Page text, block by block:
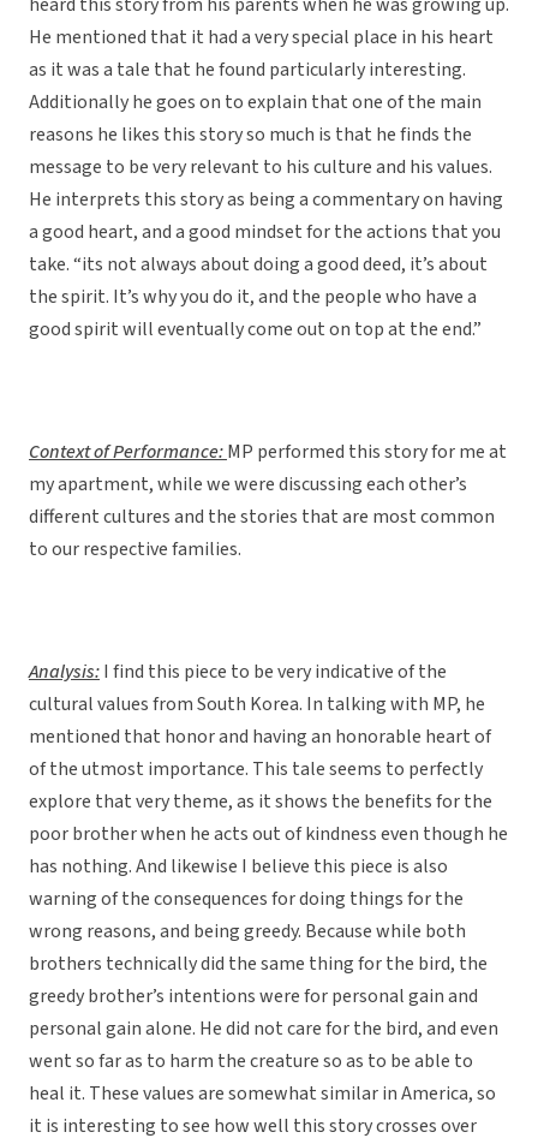
He mentioned that it had a very special place in his heart
as it was a tale that he found particularly interesting.
Additionally he goes on to explain that one of the main
reasons he likes this story so much is that he finds the
message to be very relevant to his culture and his values.
He interprets this story as being a commentary on having
a good heart, and a good mindset for the actions that you
take. “its not always about doing a good deed, it’s about
the spirit. It’s why you do it, and the people who have a
good spirit will eventually come out on top at the end.”
Context of Performance:MP performed this story for me at
my apartment, while we were discussing each other’s
different cultures and the stories that are most common
to our respective families.
Analysis:I find this piece to be very indicative of the
cultural values from South Korea. In talking with MP, he
mentioned that honor and having an honorable heart of
of the utmost importance. This tale seems to perfectly
explore that very theme, as it shows the benefits for the
poor brother when he acts out of kindness even though he
has nothing. And likewise I believe this piece is also
warning of the consequences for doing things for the
wrong reasons, and being greedy. Because while both
brothers technically did the same thing for the bird, the
greedy brother’s intentions were for personal gain and
personal gain alone. He did not care for the bird, and even
went so far as to harm the creature so as to be able to
heal it. These values are somewhat similar in America, so
it is interesting to see how well this story crosses over